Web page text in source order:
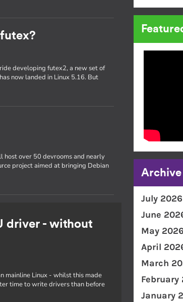
developing futex2, a new set of
now landed in Linux 5.16. But
host over 50 devrooms and nearly
project aimed at bringing Debian
driver - without
mainline Linux - whilst this made
time to write drivers than before
Archive
July 2026
June
May 2026
April
March
February
January